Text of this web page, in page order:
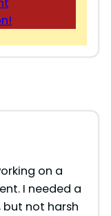
on a
I needed a
not harsh